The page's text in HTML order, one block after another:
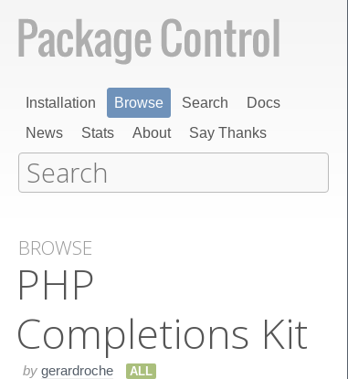
Installation Browse Search
Docs
News
Stats About Say Thanks
BROWSE
PHP
Completions Kit
by gerardroche ALL